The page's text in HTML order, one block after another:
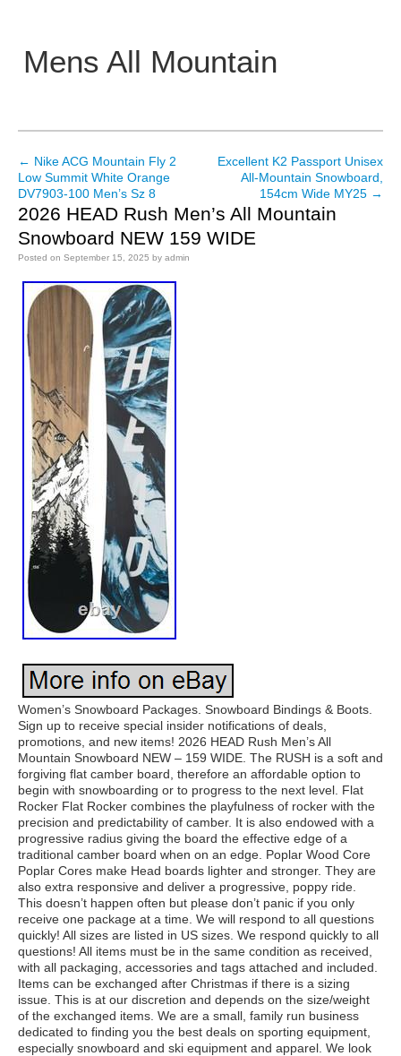
Mens All Mountain
Main menu
Post navigation
← Nike ACG Mountain Fly 2
Low Summit White Orange
DV7903-100 Men’s Sz 8
Excellent K2 Passport Unisex
All-Mountain Snowboard,
154cm Wide MY25 →
2026 HEAD Rush Men’s All Mountain
Snowboard NEW 159 WIDE
Posted on September 15, 2025 by admin
Women’s Snowboard Packages. Snowboard Bindings & Boots.
Sign up to receive special insider notifications of deals,
promotions, and new items! 2026 HEAD Rush Men’s All
Mountain Snowboard NEW – 159 WIDE. The RUSH is a soft and
forgiving flat camber board, therefore an affordable option to
begin with snowboarding or to progress to the next level. Flat
Rocker Flat Rocker combines the playfulness of rocker with the
precision and predictability of camber. It is also endowed with a
progressive radius giving the board the effective edge of a
traditional camber board when on an edge. Poplar Wood Core
Poplar Cores make Head boards lighter and stronger. They are
also extra responsive and deliver a progressive, poppy ride.
This doesn’t happen often but please don’t panic if you only
receive one package at a time. We will respond to all questions
quickly! All sizes are listed in US sizes. We respond quickly to all
questions! All items must be in the same condition as received,
with all packaging, accessories and tags attached and included.
Items can be exchanged after Christmas if there is a sizing
issue. This is at our discretion and depends on the size/weight
of the exchanged items. We are a small, family run business
dedicated to finding you the best deals on sporting equipment,
especially snowboard and ski equipment and apparel. We look